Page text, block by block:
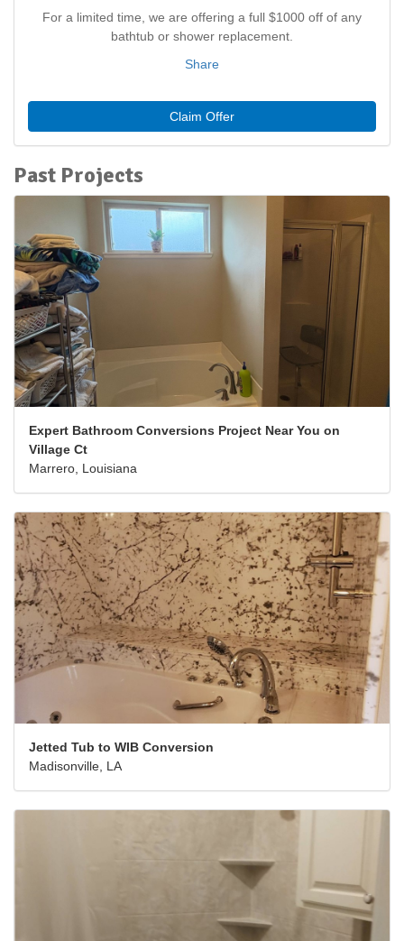
For a limited time, we are offering a full $1000 off of any
bathtub or shower replacement.
Share
Claim Offer
Past Projects
Expert Bathroom Conversions Project Near You on
Village Ct
Marrero, Louisiana
Jetted Tub to WIB Conversion
Madisonville, LA